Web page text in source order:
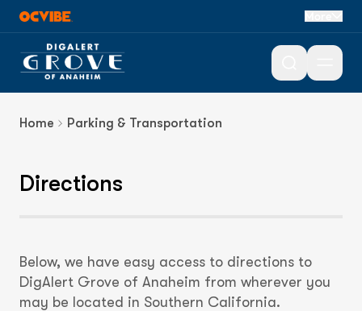
Directions &
Parking
Home Parking & Transportation
Directions
Below, we have easy access to directions to
DigAlert Grove of Anaheim from wherever you
may be located in Southern California.